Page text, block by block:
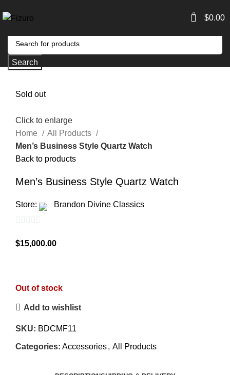
0 $0.00
Search
Sold out
Click to enlarge
Home
All Products
Men’s Business Style Quartz Watch
Back to products
Men’s Business Style Quartz Watch
Store: Brandon Divine Classics
out
$15,000.00
Out of stock
Add to wishlist
SKU: BDCMF11
Categories: Accessories, All Products